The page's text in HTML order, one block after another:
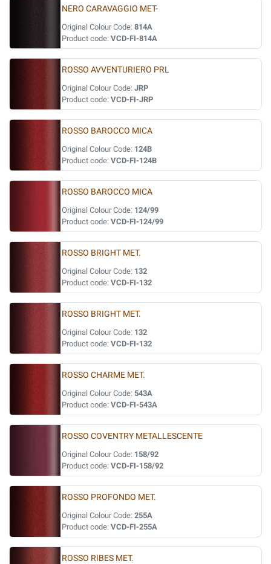
NERO CARAVAGGIO MET-
Original Colour Code: 814A
Product code: VCD-FI-814A
ROSSO AVVENTURIERO PRL
Original Colour Code: JRP
Product code: VCD-FI-JRP
ROSSO BAROCCO MICA
Original Colour Code: 124B
Product code: VCD-FI-124B
ROSSO BAROCCO MICA
Original Colour Code: 124/99
Product code: VCD-FI-124/99
ROSSO BRIGHT MET.
Original Colour Code: 132
Product code: VCD-FI-132
ROSSO BRIGHT MET.
Original Colour Code: 132
Product code: VCD-FI-132
ROSSO CHARME MET.
Original Colour Code: 543A
Product code: VCD-FI-543A
ROSSO COVENTRY METALLESCENTE
Original Colour Code: 158/92
Product code: VCD-FI-158/92
ROSSO PROFONDO MET.
Original Colour Code: 255A
Product code: VCD-FI-255A
ROSSO RIBES MET.